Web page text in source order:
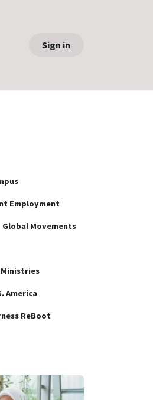
Sign in
Employment
Global Movements
Ministries
America
ReBoot